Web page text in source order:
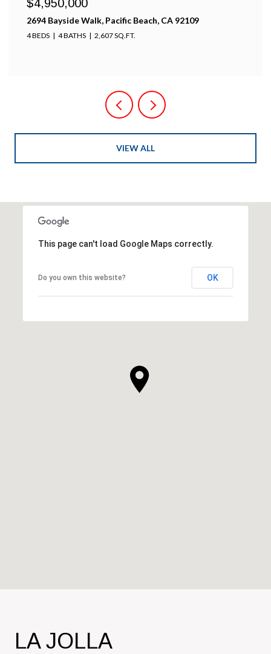
$4,950,000
2694 Bayside Walk, Pacific Beach, CA 92109
4 BEDS 4 BATHS 2,607 SQ.FT.
VIEW ALL
This page can't load Google Maps correctly.
Do you own this website? OK
LA JOLLA